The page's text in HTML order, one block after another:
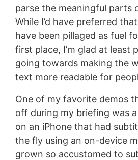
parse the meaningful parts
While I’d have preferred
have been pillaged as fuel
first place, I’m glad at least
going towards making the
text more readable for
One of my favorite demos
off during my briefing was
on an iPhone that had
the fly using an on-device
grown so accustomed to